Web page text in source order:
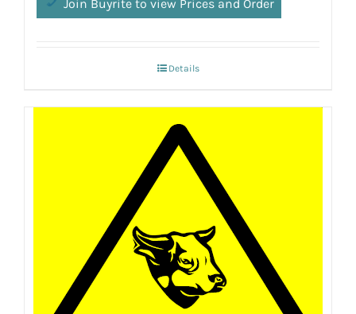
Join Buyrite to view Prices and Order
Details